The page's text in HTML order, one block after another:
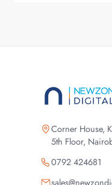
Corner House,
5th Floor,
0792 424681